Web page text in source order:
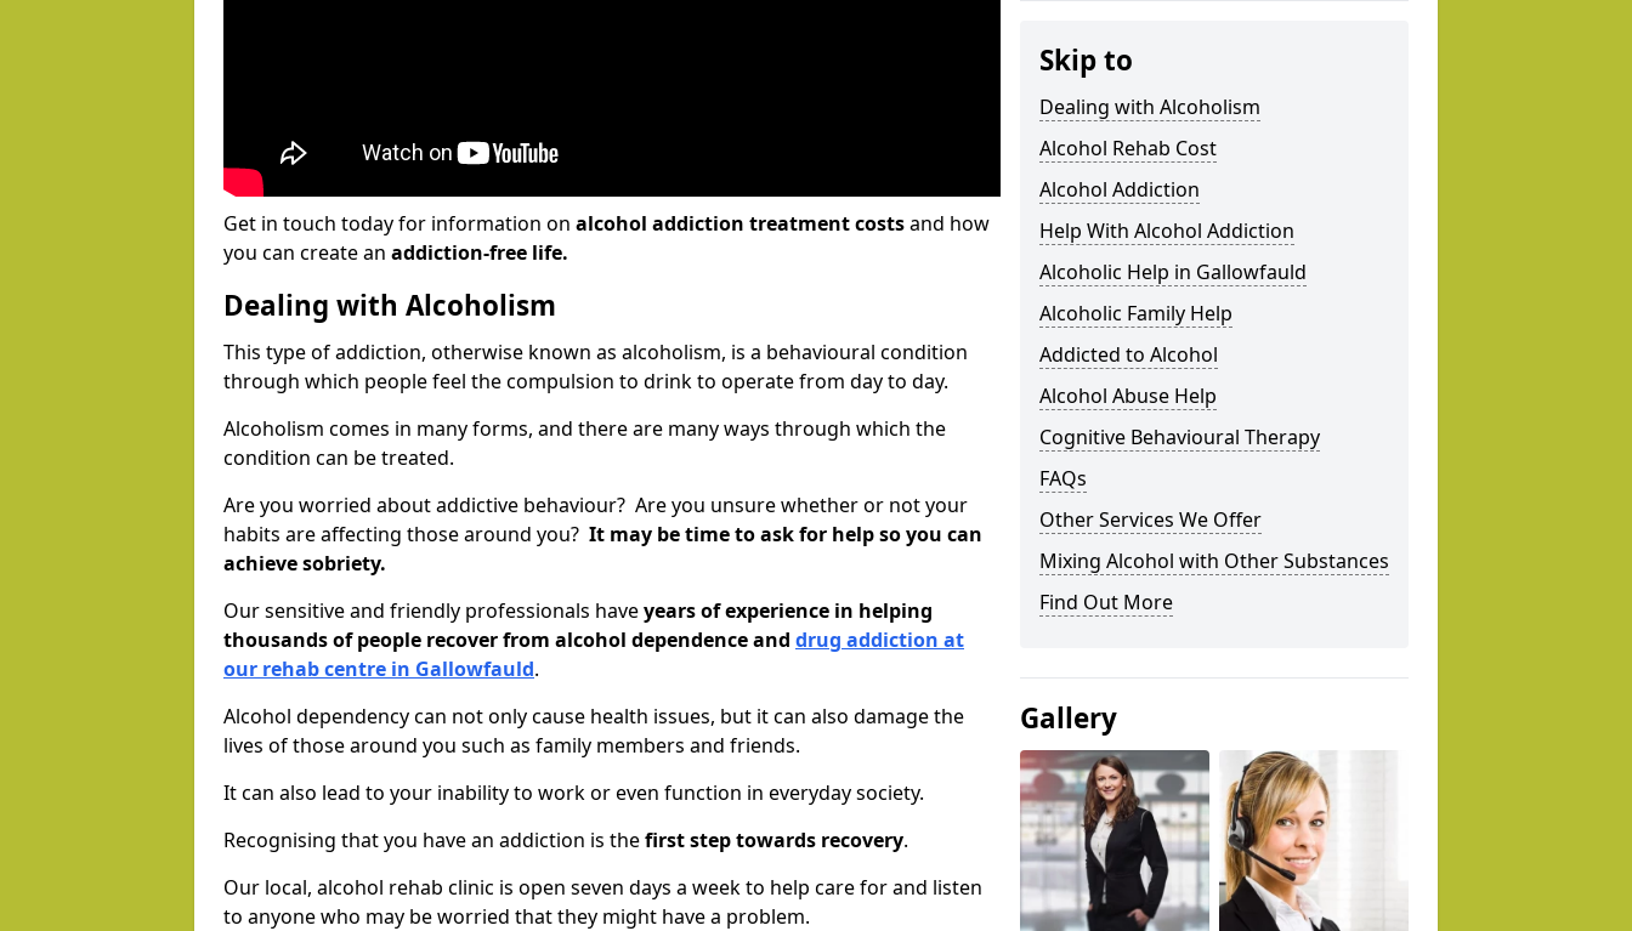
Get in touch today for information on alcohol addiction treatment costsand how
you can create an addiction-free life.
Dealing with Alcoholism
This type of addiction, otherwise known as alcoholism, is a behavioural condition
through which people feel the compulsion to drink to operate from day to day.
Alcoholism comes in many forms, and there are many ways through which the
condition can be treated.
Are you worried about addictive behaviour? Are you unsure whether or not your
habits are affecting those around you? It may be time to ask for help so you can
achieve sobriety.
Our sensitive and friendly professionals haveyears of experience in helping
thousands of people recover from alcohol dependence and drug addiction at
our rehab centre in Gallowfauld.
Alcohol dependency can not only cause health issues, but it can also damage the
lives of those around you such as family members and friends.
It can also lead to your inability to work or even function in everyday society.
Recognising that you have an addiction is thefirst step towards recovery.
Our local, alcohol rehab clinic is open seven days a week to help care for and listen
to anyone who may be worried that they might have a problem.
Skip to
Dealing with Alcoholism
Alcohol Rehab Cost
Alcohol Addiction
Help With Alcohol Addiction
Alcoholic Help in Gallowfauld
Alcoholic Family Help
Addicted to Alcohol
Alcohol Abuse Help
Cognitive Behavioural Therapy
FAQs
Other Services We Offer
Mixing Alcohol with Other Substances
Find Out More
Gallery